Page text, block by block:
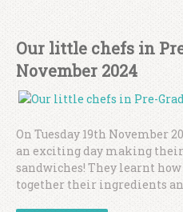
Our little chefs in
November 2024
On Tuesday 19th November
an exciting day making their
sandwiches! They learnt
together their ingredients